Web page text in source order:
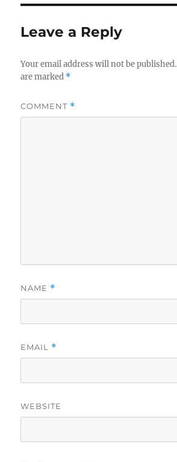
Leave a Reply
Your email address will not be published.
are marked *
COMMENT *
NAME *
EMAIL *
WEBSITE